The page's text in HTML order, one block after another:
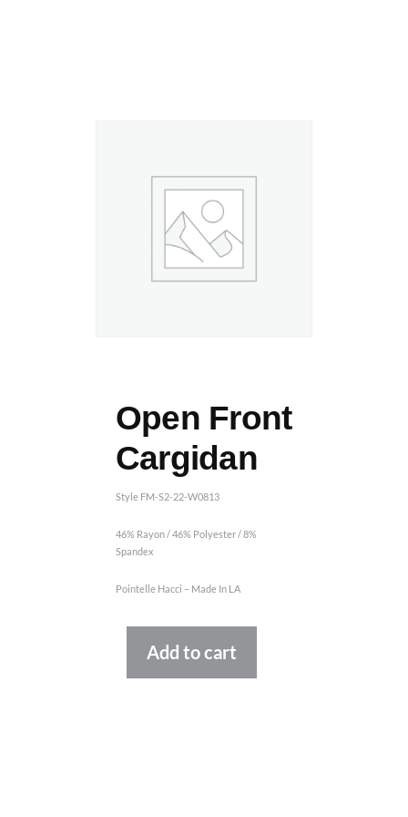
Open Front
Cargidan
Style FM-S2-22-W0813
46% Rayon / 46% Polyester / 8%
Spandex
Pointelle Hacci – Made In LA
Add to cart